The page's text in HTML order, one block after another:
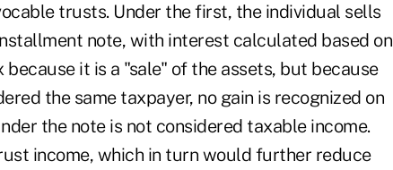
trusts. Under the first, the individual sells
note, with interest calculated based on
it is a "sale" of the assets, but because
the same taxpayer, no gain is recognized on
the note is not considered taxable income.
income, which in turn would further reduce